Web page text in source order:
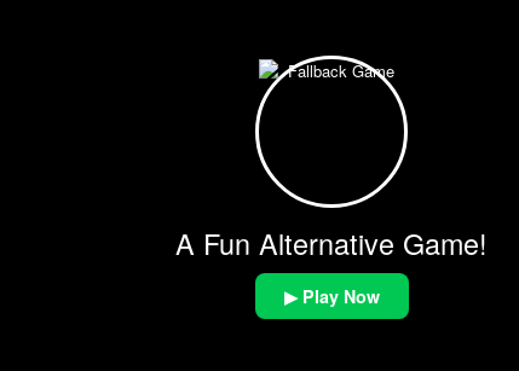
A Fun Alternative Game!
▶ Play Now